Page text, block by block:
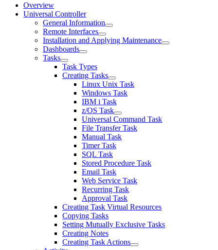
Overview
Universal Controller
General Information
Remote Interfaces
Installation and Applying Maintenance
Dashboards
Tasks
Task Types
Creating Tasks
Linux Unix Task
Windows Task
IBM i Task
z/OS Task
Universal Command Task
File Transfer Task
Manual Task
Timer Task
SQL Task
Stored Procedure Task
Email Task
Web Service Task
Recurring Task
Approval Task
Creating Task Virtual Resources
Copying Tasks
Setting Mutually Exclusive Tasks
Creating Notes
Creating Task Actions